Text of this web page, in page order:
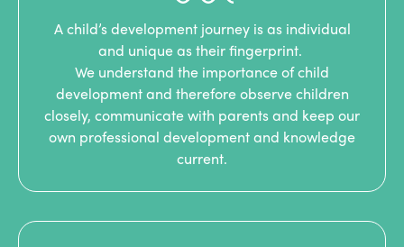
A child’s development journey is as individual
and unique as their fingerprint.
We understand the importance of child
development and therefore observe children
closely, communicate with parents and keep our
own professional development and knowledge
current.